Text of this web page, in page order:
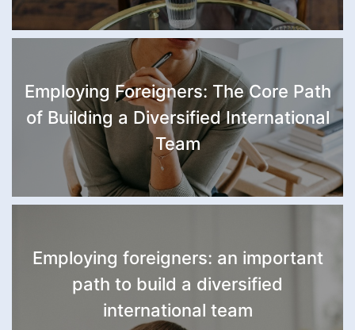
Employing Foreigners: The Core Path
of Building a Diversified International
Team
Employing foreigners: an important
path to build a diversified
international team